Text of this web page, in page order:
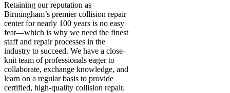
Retaining our reputation as
Birmingham’s premier collision repair
center for nearly 100 years is no easy
feat—which is why we need the finest
staff and repair processes in the
industry to succeed. We have a close-
knit team of professionals eager to
collaborate, exchange knowledge, and
learn on a regular basis to provide
certified, high-quality collision repair.